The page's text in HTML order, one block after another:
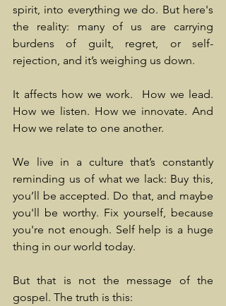
spirit, into everything we do. But here's
the reality: many of us are carrying
burdens of guilt, regret, or self-
rejection, and it’s weighing us down.
It affects how we work.  How we lead.
How we listen. How we innovate. And
How we relate to one another.
We live in a culture that’s constantly
reminding us of what we lack: Buy this,
you’ll be accepted. Do that, and maybe
you'll be worthy. Fix yourself, because
you're not enough. Self help is a huge
thing in our world today.
But that is not the message of the
gospel. The truth is this: